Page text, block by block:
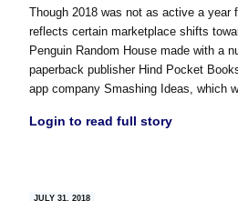
Though 2018 was not as active a
reflects certain marketplace shifts
Penguin Random House made with a
paperback publisher Hind Pocket
app company Smashing Ideas, which
Login to read full story
JULY 31, 2018